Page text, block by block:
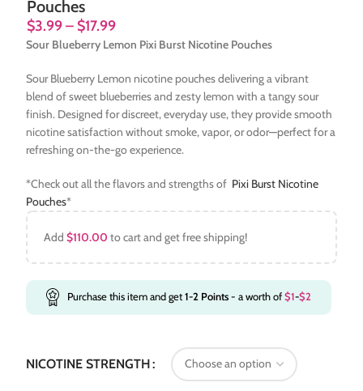
Pouches
$3.99– $17.99
Sour Blueberry Lemon Pixi Burst Nicotine Pouches
Sour Blueberry Lemon nicotine pouches delivering a vibrant
blend of sweet blueberries and zesty lemon with a tangy sour
finish. Designed for discreet, everyday use, they provide smooth
nicotine satisfaction without smoke, vapor, or odor—perfect for a
refreshing on-the-go experience.
*Check out all the flavors and strengths of Pixi Burst Nicotine
Pouches*
Add$110.00 to cart and get free shipping!
Purchase this item and get1-2 Points- a worth of$1-$2
NICOTINE STRENGTH